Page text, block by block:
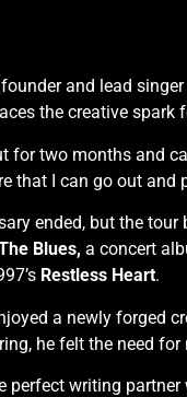
and lead singer
the creative spark
for two months and
that I can go out and
ended, but the
Blues, a concert
Restless Heart.
a newly forged
he felt the need
perfect writing